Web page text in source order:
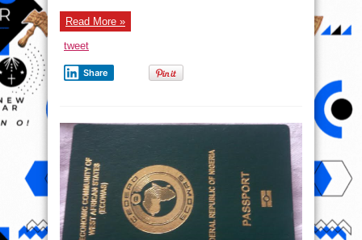
Read More »
tweet
Share